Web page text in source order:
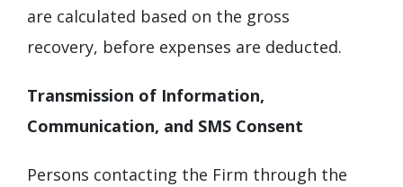
are calculated based on the gross
recovery, before expenses are deducted.
Transmission of Information,
Communication, and SMS Consent
Persons contacting the Firm through the